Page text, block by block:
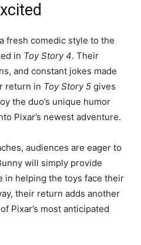
fresh comedic style to the
in Toy Story 4. Their
and constant jokes made
return in Toy Story 5 gives
the duo’s unique humor
Pixar’s newest adventure.
audiences are eager to
will simply provide
in helping the toys face their
their return adds another
Pixar’s most anticipated